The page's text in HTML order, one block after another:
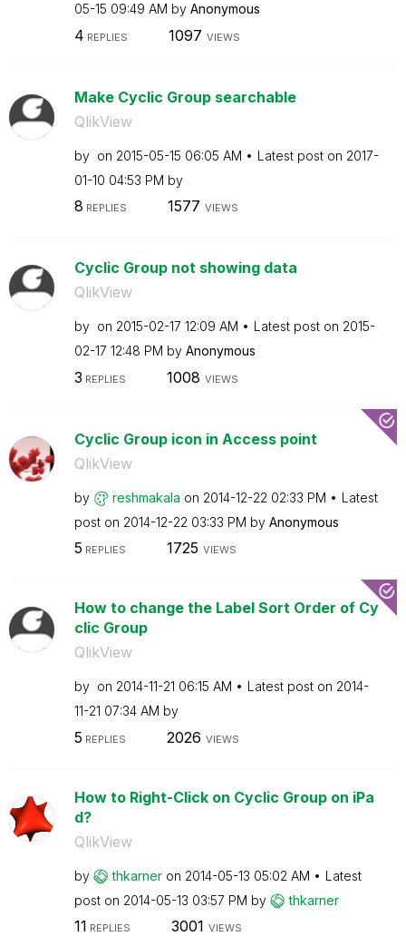
05-15 09:49 AM by Anonymous
4 REPLIES 1097 VIEWS
Make Cyclic Group searchable
QlikView
by on ‎2015-05-15 06:05 AM Latest post on ‎2017-
01-10 04:53 PM by
8 REPLIES 1577 VIEWS
Cyclic Group not showing data
QlikView
by on ‎2015-02-17 12:09 AM Latest post on ‎2015-
02-17 12:48 PM by Anonymous
3 REPLIES 1008 VIEWS
Cyclic Group icon in Access point
QlikView
by reshmakala on ‎2014-12-22 02:33 PM
Latest
post on ‎2014-12-22 03:33 PM by Anonymous
5 REPLIES 1725 VIEWS
How to change the Label Sort Order of Cy
clic Group
QlikView
by on ‎2014-11-21 06:15 AM Latest post on ‎2014-
11-21 07:34 AM by
5 REPLIES 2026 VIEWS
How to Right-Click on Cyclic Group on iPa
d?
QlikView
by thkarner on ‎2014-05-13 05:02 AM
Latest
post on ‎2014-05-13 03:57 PM by thkarner
11 REPLIES 3001 VIEWS